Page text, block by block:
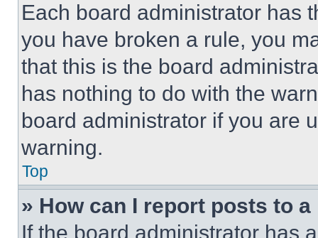
Each board administrator has
you have broken a rule, you
that this is the board
has nothing to do with the
board administrator if you are
warning.
Top
» How can I report posts to
If the board administrator has